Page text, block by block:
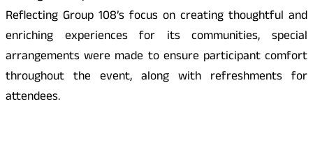
Reflecting Group 108’s focus on creating thoughtful and
enriching experiences for its communities, special
arrangements were made to ensure participant comfort
throughout the event, along with refreshments for
attendees.